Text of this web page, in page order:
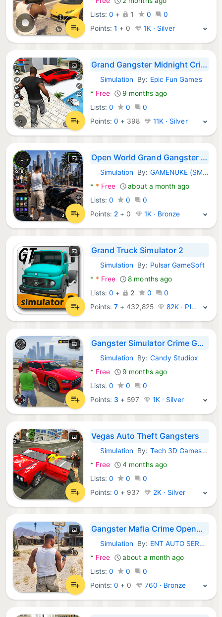
Lists: 0 + 1 0
0
Points:1 + 0 1K · Silver
Grand Gangster Midnight Crime
Android Games:
Simulation By: Epic Fun Games
* Free
9 months ago
Lists: 0 0
0
Points:0 + 398 11K · Silver
Open World Grand Gangster City
Android Games:
Simulation By: GAMENUKE (SMC-PRIVATE) LIMITED
* * Free
about a month ago
Lists: 0 0
0
Points: 2 + 0 1K · Bronze
Grand Truck Simulator 2
Android Games:
Simulation By: Pulsar GameSoft
* * Free
8 months ago
Lists: 0 + 2 0
0
Points:7 +432,825 82K · Platinum
Gangster Simulator Crime Games
Android Games:
Simulation By: Candy Studiox
* Free
9 months ago
Lists: 0 0
0
Points: 3 + 597 1K · Silver
Vegas Auto Theft Gangsters
Android Games:
Simulation By: Tech 3D Games Studios
* Free
4 months ago
Lists: 0 0
0
Points:0 + 937 2K · Silver
Gangster Mafia Crime Openworld
Android Games:
Simulation By: ENT AUTO SERVICES LLC
* Free
about a month ago
Lists: 0 0
0
Points:0 + 0 760 · Bronze